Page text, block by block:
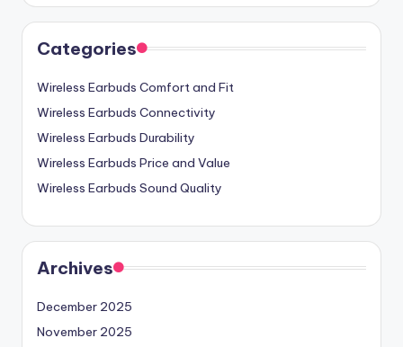
Categories
Wireless Earbuds Comfort and Fit
Wireless Earbuds Connectivity
Wireless Earbuds Durability
Wireless Earbuds Price and Value
Wireless Earbuds Sound Quality
Archives
December 2025
November 2025